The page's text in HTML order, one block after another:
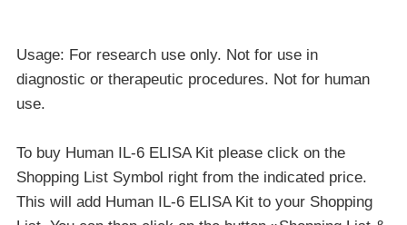
Usage: For research use only. Not for use in
diagnostic or therapeutic procedures. Not for human
use.
To buy Human IL-6 ELISA Kit please click on the
Shopping List Symbol right from the indicated price.
This will add Human IL-6 ELISA Kit to your Shopping